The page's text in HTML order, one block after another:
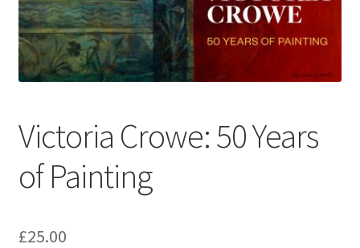
Publish With Us
Shop
Victoria Crowe: 50 Years
of Painting
£25.00